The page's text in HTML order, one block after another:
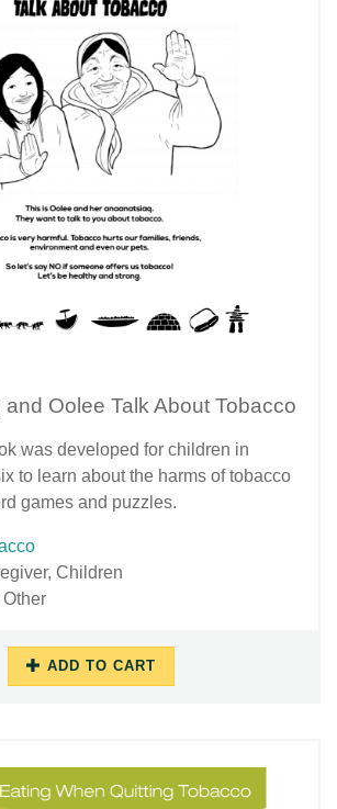
Oolee Talk About Tobacco
was developed for children in
to learn about the harms of tobacco
games and puzzles.
, Children
Other
ADD TO CART